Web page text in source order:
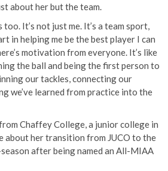
about her but the team.
too. It’s not just me. It’s a team sport,
in helping me be the best player I can
motivation from everyone. It’s like
the ball and being the first person to
our tackles, connecting our
we’ve learned from practice into the
Chaffey College, a junior college in
about her transition from JUCO to the
after being named an All-MIAA